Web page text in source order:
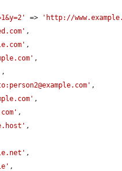
=> 'http://
,
,
,
,
,
,
,
,
,
,